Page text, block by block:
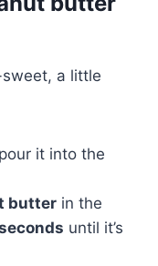
a little
it into the
butter in the
until it’s